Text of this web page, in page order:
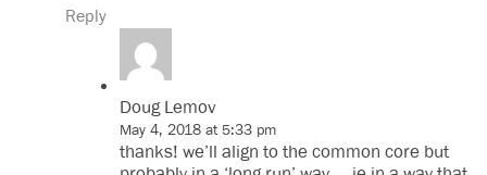
Reply
Doug Lemov
May 4, 2018 at 5:33 pm
thanks! we’ll align to the common core but